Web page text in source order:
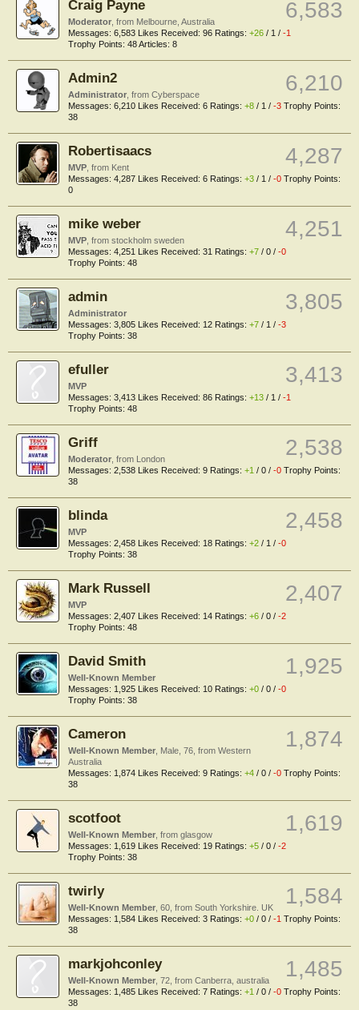
6,583
Craig Payne
Moderator from Melbourne, Australia
Messages: 6,583 Likes Received: 96 Ratings: +26 / 1 / -1
Trophy Points: 48Articles: 8
6,210
Admin2
Administrator from Cyberspace
Messages: 6,210 Likes Received: 6 Ratings: +8 / 1 / -3 Trophy Points:
38
4,287
Robertisaacs
MVP from Kent
Messages: 4,287 Likes Received: 6 Ratings: +3 / 1 / -0 Trophy Points:
0
4,251
mike weber
MVP from stockholm sweden
Messages: 4,251 Likes Received: 31 Ratings: +7 / 0 / -0
Trophy Points: 48
3,805
admin
Administrator
Messages: 3,805 Likes Received: 12 Ratings: +7 / 1 / -3
Trophy Points: 38
3,413
efuller
MVP
Messages: 3,413 Likes Received: 86 Ratings: +13 / 1 / -1
Trophy Points: 48
2,538
Griff
Moderator from London
Messages: 2,538 Likes Received: 9 Ratings: +1 / 0 / -0 Trophy Points:
38
2,458
blinda
MVP
Messages: 2,458 Likes Received: 18 Ratings: +2 / 1 / -0
Trophy Points: 38
2,407
Mark Russell
MVP
Messages: 2,407 Likes Received: 14 Ratings: +6 / 0 / -2
Trophy Points: 48
1,925
David Smith
Well-Known Member
Messages: 1,925 Likes Received: 10 Ratings: +0 / 0 / -0
Trophy Points: 38
1,874
Cameron
Well-Known Member , Male, 76, from Western
Australia
Messages: 1,874 Likes Received: 9 Ratings: +4 / 0 / -0 Trophy Points:
38
1,619
scotfoot
Well-Known Member from glasgow
Messages: 1,619 Likes Received: 19 Ratings: +5 / 0 / -2
Trophy Points: 38
1,584
twirly
Well-Known Member , 60, from South Yorkshire. UK
Messages: 1,584 Likes Received: 3 Ratings: +0 / 0 / -1 Trophy Points:
38
1,485
markjohconley
Well-Known Member , 72, from Canberra, australia
Messages: 1,485 Likes Received: 7 Ratings: +1 / 0 / -0 Trophy Points:
38